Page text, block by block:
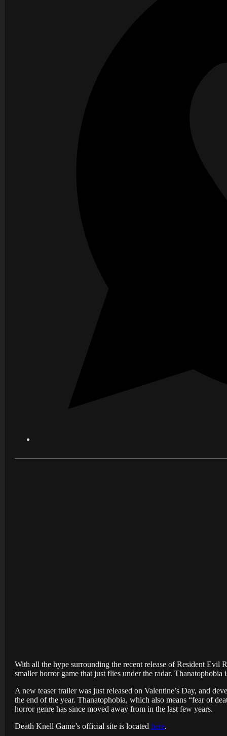
With all the hype surrounding the recent release of Resident Evil
smaller horror game that just flies under the radar. Thanatophobia
A new teaser trailer was just released on Valentine’s Day, and
the end of the year. Thanatophobia, which also means “fear of
horror genre has since moved away from in the last few years.
Death Knell Game’s official site is located here.